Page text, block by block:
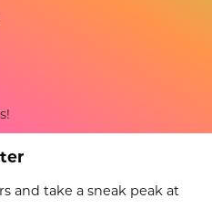
and take a sneak peak at